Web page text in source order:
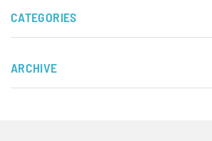
CATEGORIES
ARCHIVE